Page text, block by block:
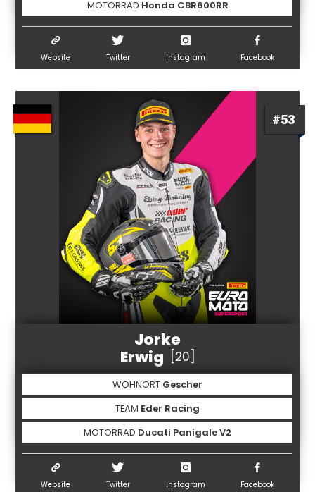
MOTORRAD Honda CBR600RR
Website Twitter Instagram Facebook
#53
Jorke
Erwig
[20]
WOHNORT Gescher
TEAM Eder Racing
MOTORRAD Ducati Panigale V2
Website Twitter Instagram Facebook